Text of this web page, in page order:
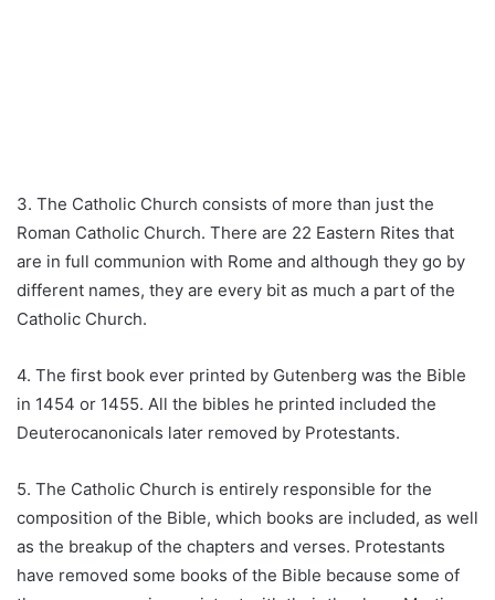
3. The Catholic Church consists of more than just the
Roman Catholic Church. There are 22 Eastern Rites that
are in full communion with Rome and although they go by
different names, they are every bit as much a part of the
Catholic Church.
4. The first book ever printed by Gutenberg was the Bible
in 1454 or 1455. All the bibles he printed included the
Deuterocanonicals later removed by Protestants.
5. The Catholic Church is entirely responsible for the
composition of the Bible, which books are included, as well
as the breakup of the chapters and verses. Protestants
have removed some books of the Bible because some of